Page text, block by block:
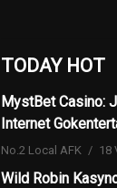
TODAY HOT
MystBet Casino:
Internet
No.2 Local AFK 18
Wild Robin